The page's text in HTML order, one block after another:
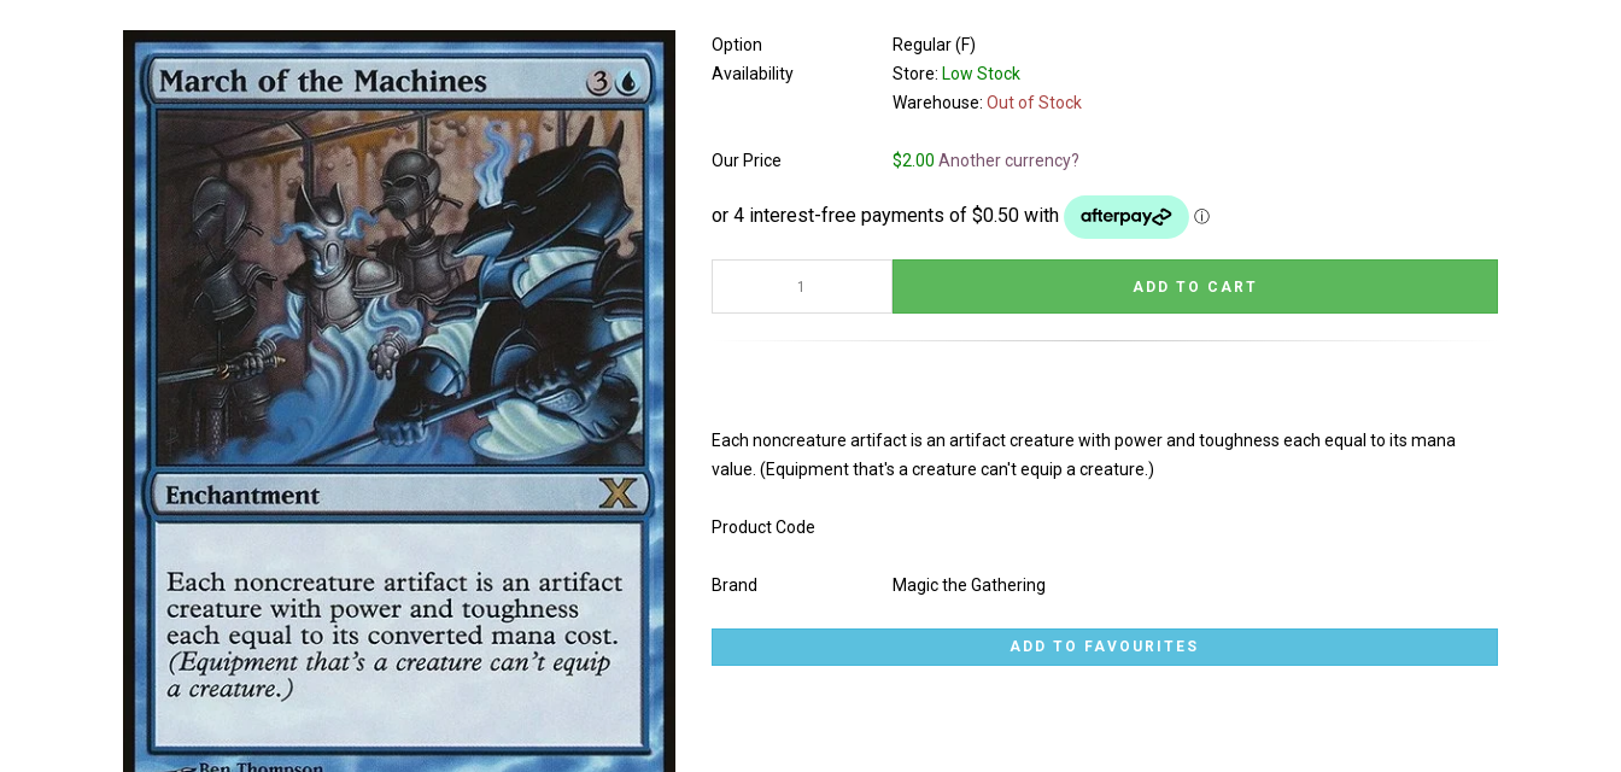
Option
Regular (F)
Availability
Store: Low Stock
Warehouse: Out of Stock
Our Price $2.00 Another currency?
Each noncreature artifact is an artifact creature with power and toughness each equal to its mana
value. (Equipment that's a creature can't equip a creature.)
Product Code
Brand Magic the Gathering